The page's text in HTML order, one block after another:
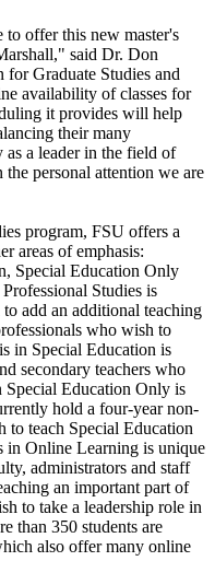
to offer this new master's
said Dr. Don
Graduate Studies and
availability of classes for
it provides will help
their many
a leader in the field of
personal attention we are
program, FSU offers a
areas of emphasis:
Special Education Only
Studies is
add an additional teaching
who wish to
in Special Education is
secondary teachers who
Special Education Only is
hold a four-year non-
to teach Special Education
in Online Learning is unique
administrators and staff
an important part of
to take a leadership role in
than 350 students are
also offer many online